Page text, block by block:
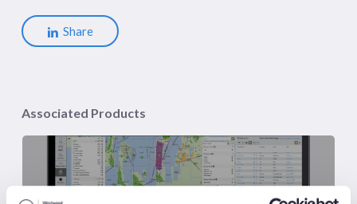
Share
Associated Products